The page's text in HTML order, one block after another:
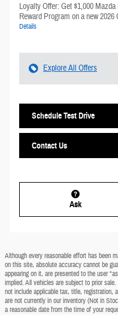
Loyalty Offer: Get $1,000
Reward Program on a new 2026
Details
Explore All Offers
Schedule Test Drive
Contact Us
Ask
Although every reasonable effort has been
on this site, absolute accuracy cannot be
appearing on it, are presented to the user
implied. All vehicles are subject to prior
not include applicable tax, title, registration,
are not currently in our inventory (Not in
a reasonable date from the time of your